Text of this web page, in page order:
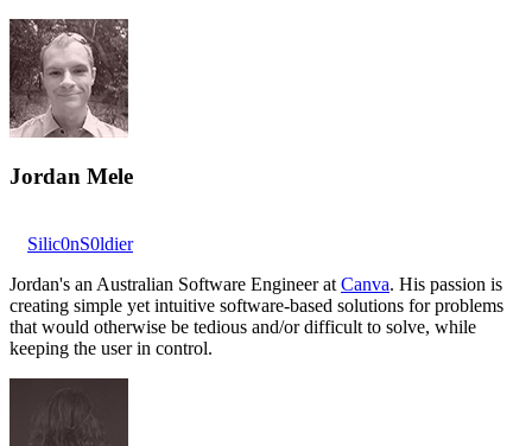
Jordan Mele
Silic0nS0ldier
Jordan's an Australian Software Engineer at Canva. His passion is
creating simple yet intuitive software-based solutions for problems
that would otherwise be tedious and/or difficult to solve, while
keeping the user in control.